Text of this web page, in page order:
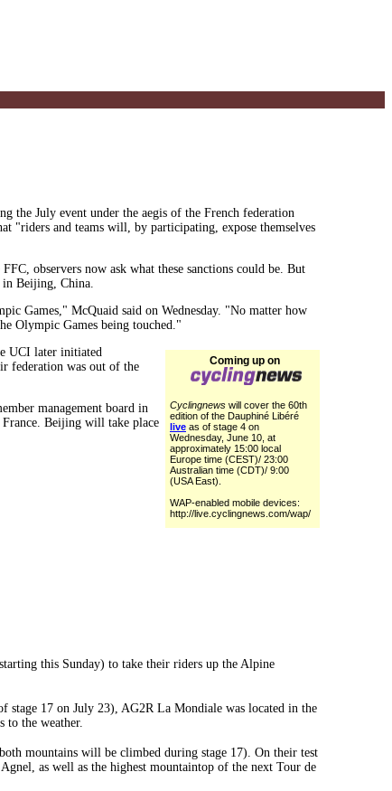
the July event under the aegis of the French federation
and teams will, by participating, expose themselves
observers now ask what these sanctions could be. But
in Beijing, China.
Games," McQuaid said on Wednesday. "No matter how
Olympic Games being touched."
Coming up on
Cyclingnews will cover the 60th
edition of the Dauphiné Libéré
live as of stage 4 on
Wednesday, June 10, at
approximately 15:00 local
Europe time (CEST)/ 23:00
Australian time (CDT)/ 9:00
(USA East).
WAP-enabled mobile devices:
http://live.cyclingnews.com/wap/
UCI later initiated
federation was out of the
management board in
Beijing will take place
this Sunday) to take their riders up the Alpine
17 on July 23), AG2R La Mondiale was located in the
to the weather.
mountains will be climbed during stage 17). On their test
as well as the highest mountaintop of the next Tour de